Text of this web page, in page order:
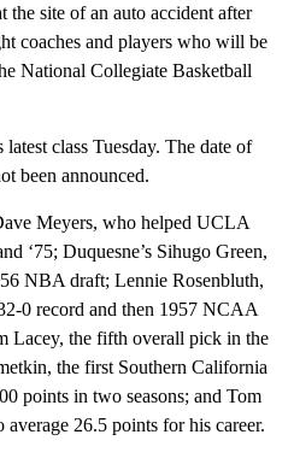
site of an auto accident after
coaches and players who will be
National Collegiate Basketball
class Tuesday. The date of
been announced.
Meyers, who helped UCLA
‘75; Duquesne’s Sihugo Green,
NBA draft; Lennie Rosenbluth,
0 record and then 1957 NCAA
Lacey, the fifth overall pick in the
the first Southern California
points in two seasons; and Tom
26.5 points for his career.